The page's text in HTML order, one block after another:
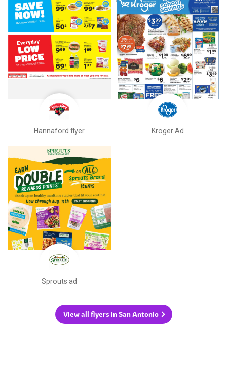
Hannaford flyer Kroger Ad
Sprouts ad
View all flyers in San Antonio